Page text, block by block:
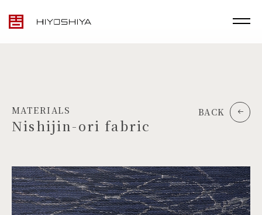
TOP
MATERIALS
MATERIALS
Nishijin-ori fabric
BACK